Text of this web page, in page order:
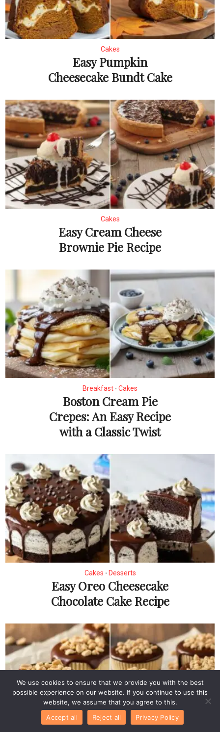
Cakes
Easy Pumpkin
Cheesecake Bundt Cake
Cakes
Easy Cream Cheese
Brownie Pie Recipe
Breakfast • Cakes
Boston Cream Pie
Crepes: An Easy Recipe
with a Classic Twist
Cakes • Desserts
Easy Oreo Cheesecake
Chocolate Cake Recipe
We use cookies to ensure that we provide you with the best
possible experience on our website. If you continue to use this
website, we assume that you agree to this.
Accept all
Reject all Privacy Policy